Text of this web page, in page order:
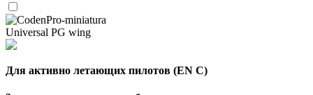
Universal PG wing
Для активно летающих пилотов (EN C)